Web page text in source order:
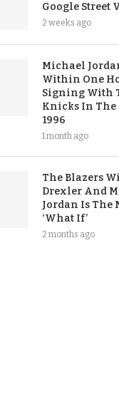
Google Street
2 weeks ago
Michael
Within One
Signing With
Knicks In The
1996
1 month ago
The Blazers
Drexler And
Jordan Is The
‘What If’
2 months ago